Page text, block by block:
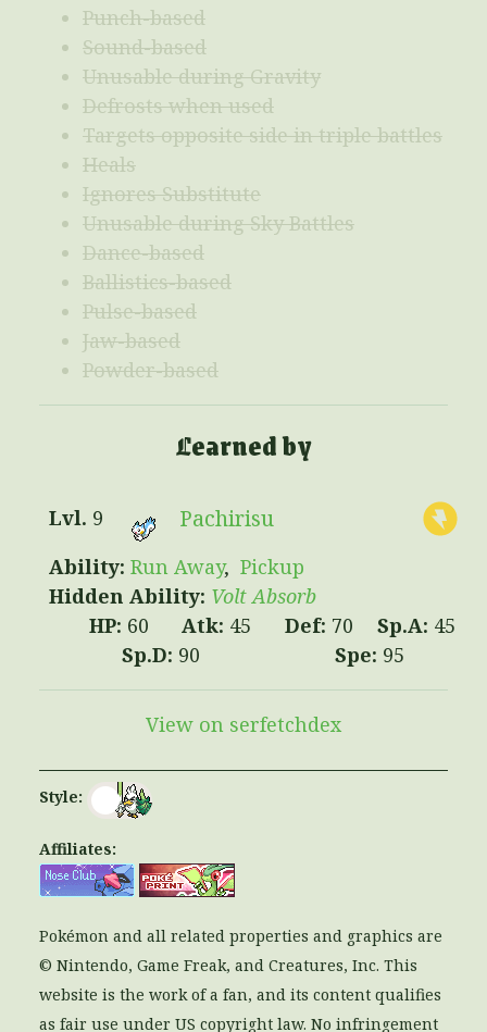
Punch-based
Sound-based
Unusable during Gravity
Defrosts when used
Targets opposite side in triple battles
Heals
Ignores Substitute
Unusable during Sky Battles
Dance-based
Ballistics-based
Pulse-based
Jaw-based
Powder-based
Learned by
9 Pachirisu
Run Away
Pickup
Volt Absorb
60
45 70
45
90
95
View on serfetchdex
Style:
Affiliates:
Pokémon and all related properties and graphics are
© Nintendo, Game Freak, and Creatures, Inc. This
website is the work of a fan, and its content qualifies
as fair use under US copyright law. No infringement